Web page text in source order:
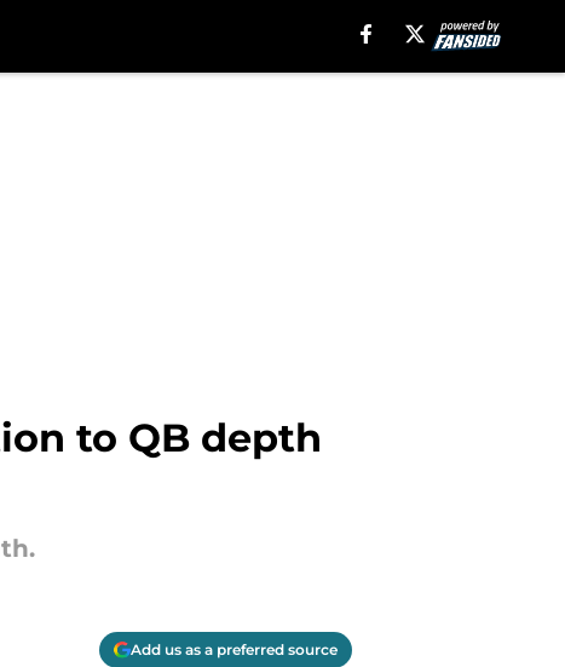
to QB depth
Add us as a preferred source